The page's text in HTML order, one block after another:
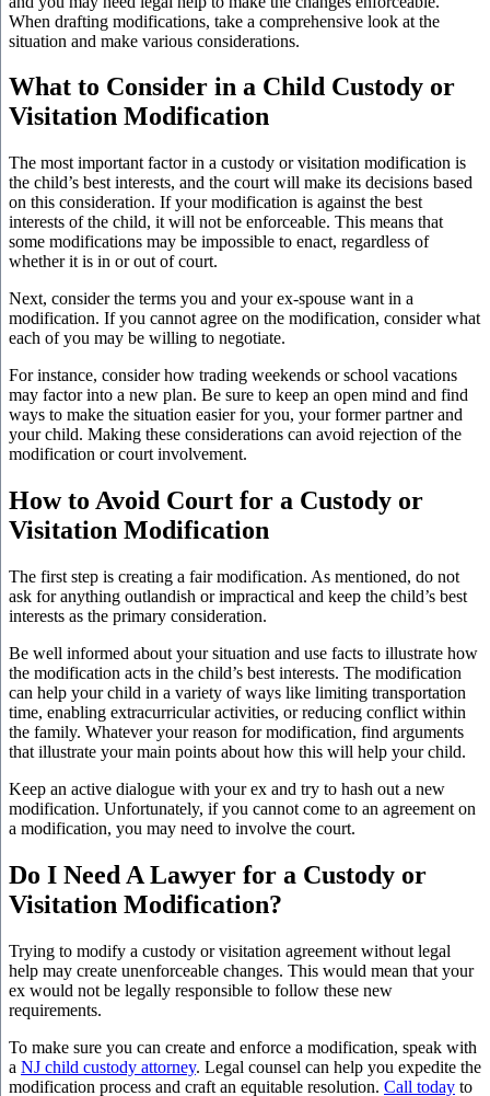
When drafting modifications, take a comprehensive look at the
situation and make various considerations.
What to Consider in a Child Custody or
Visitation Modification
The most important factor in a custody or visitation modification is
the child’s best interests, and the court will make its decisions based
on this consideration. If your modification is against the best
interests of the child, it will not be enforceable. This means that
some modifications may be impossible to enact, regardless of
whether it is in or out of court.
Next, consider the terms you and your ex-spouse want in a
modification. If you cannot agree on the modification, consider what
each of you may be willing to negotiate.
For instance, consider how trading weekends or school vacations
may factor into a new plan. Be sure to keep an open mind and find
ways to make the situation easier for you, your former partner and
your child. Making these considerations can avoid rejection of the
modification or court involvement.
How to Avoid Court for a Custody or
Visitation Modification
The first step is creating a fair modification. As mentioned, do not
ask for anything outlandish or impractical and keep the child’s best
interests as the primary consideration.
Be well informed about your situation and use facts to illustrate how
the modification acts in the child’s best interests. The modification
can help your child in a variety of ways like limiting transportation
time, enabling extracurricular activities, or reducing conflict within
the family. Whatever your reason for modification, find arguments
that illustrate your main points about how this will help your child.
Keep an active dialogue with your ex and try to hash out a new
modification. Unfortunately, if you cannot come to an agreement on
a modification, you may need to involve the court.
Do I Need A Lawyer for a Custody or
Visitation Modification?
Trying to modify a custody or visitation agreement without legal
help may create unenforceable changes. This would mean that your
ex would not be legally responsible to follow these new
requirements.
To make sure you can create and enforce a modification, speak with
a NJ child custody attorney. Legal counsel can help you expedite the
modification process and craft an equitable resolution. Call today to